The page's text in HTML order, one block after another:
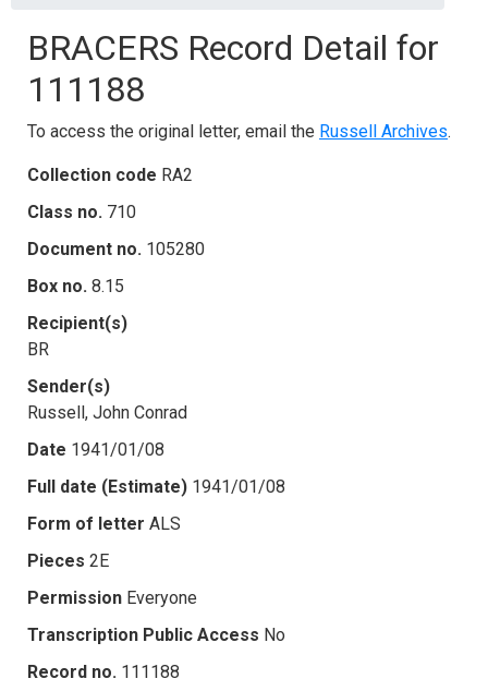
BRACERS Record Detail for
111188
To access the original letter, email the Russell Archives.
Collection code RA2
Class no. 710
Document no. 105280
Box no. 8.15
Recipient(s)
BR
Sender(s)
Russell, John Conrad
Date 1941/01/08
Full date (Estimate) 1941/01/08
Form of letter ALS
Pieces 2E
Permission Everyone
Transcription Public Access No
Record no. 111188